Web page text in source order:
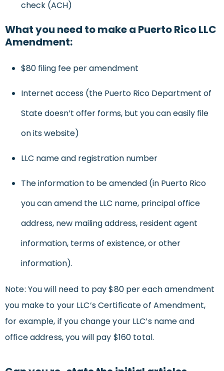
check (ACH)
What you need to make a Puerto Rico LLC
Amendment:
$80 filing fee per amendment
Internet access (the Puerto Rico Department of
State doesn’t offer forms, but you can easily file
on its website)
LLC name and registration number
The information to be amended (in Puerto Rico
you can amend the LLC name, principal office
address, new mailing address, resident agent
information, terms of existence, or other
information).
Note: You will need to pay $80 per each amendment
you make to your LLC’s Certificate of Amendment,
for example, if you change your LLC’s name and
office address, you will pay $160 total.